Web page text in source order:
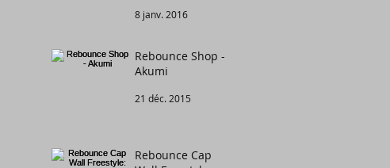
8 janv. 2016
Rebounce Shop -
Akumi
21 déc. 2015
Rebounce Cap